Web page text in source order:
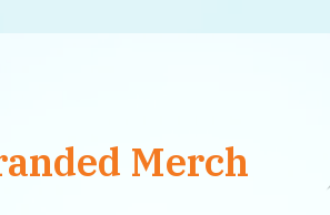
Merch